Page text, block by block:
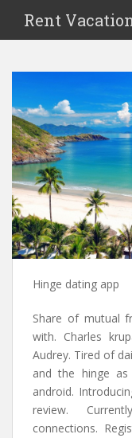
i
Rent
Hinge dating app
Share of mutual
with. Charles
Audrey. Tired of
and the hinge
android.
review.
connections.